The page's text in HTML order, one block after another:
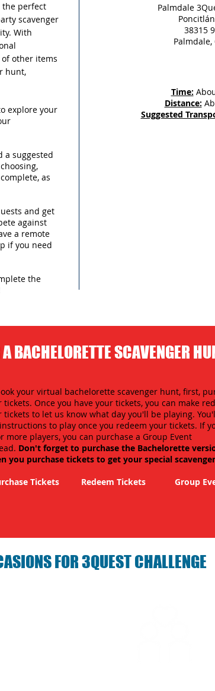
the perfect
scavenger
With
other items
hunt,
explore your
a suggested
as
and get
against
a remote
if you need
the
Palmdale
38315
Palmdale,
Time:
Distance:
Suggested
BACHELORETTE SCAVENGER
your virtual bachelorette scavenger hunt, first,
tickets. Once you have your tickets, you can make
tickets to let us know what day you'll be playing.
to play once you redeem your tickets. If
more players, you can purchase a Group Event
Don't forget to purchase the Bachelorette
you purchase tickets to get your special
Tickets
Redeem Tickets Group
FOR 3QUEST CHALLENGE